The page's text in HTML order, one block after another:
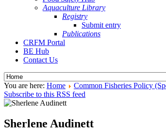
Aquaculture Library
Registry
Submit entry
Publications
CRFM Portal
BE Hub
Contact Us
You are here: Home Common Fisheries Policy
Subscribe to this RSS feed
Sherlene Audinett